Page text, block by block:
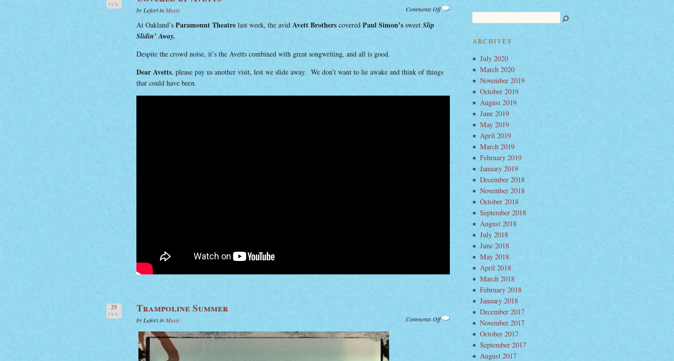
JUL
by Lefort inMusic Comments Offon
Covered
At Oakland’s Paramount Theatre last week, the avid Avett Brothers covered Paul Simon’s sweet Slip
Slidin’ Away.
Despite the crowd noise, it’s the Avetts combined with great songwriting, and all is good.
Dear Avetts, please pay us another visit, lest we slide away. We don’t want to lie awake and think of things
that could have been.
29
JUL Trampoline Summer
by Lefort inMusic Comments Offon
Trampoline
ARCHIVES
July 2020
March 2020
November 2019
October 2019
August 2019
June 2019
May 2019
April 2019
March 2019
February 2019
January 2019
December 2018
November 2018
October 2018
September 2018
August 2018
July 2018
June 2018
May 2018
April 2018
March 2018
February 2018
January 2018
December 2017
November 2017
October 2017
September 2017
August 2017